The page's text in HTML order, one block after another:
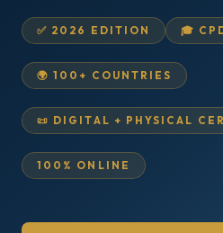
✅ 2026 EDITION 🎓
🌍 100+ COUNTRIES
📜 DIGITAL + PHYSICAL
100% ONLINE